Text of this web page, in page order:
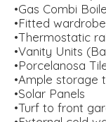
•Gas Combi
•Fitted
•Thermostatic
•Vanity Units
•Porcelanosa
•Ample storage
•Solar Panels
•Turf to front